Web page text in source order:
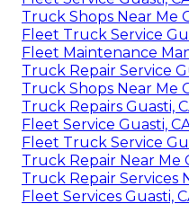
Truck Shops Near Me
Fleet Truck Service
Fleet Maintenance
Truck Repair Service
Truck Shops Near Me
Truck Repairs Guasti,
Fleet Service Guasti,
Fleet Truck Service
Truck Repair Near Me
Truck Repair Services
Fleet Services Guasti,